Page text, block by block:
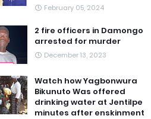
February 05, 2024
2 fire officers in Damongo
arrested for murder
December 13, 2023
Watch how Yagbonwura
Bikunuto Was offered
drinking water at Jentilpe
minutes after enskinment